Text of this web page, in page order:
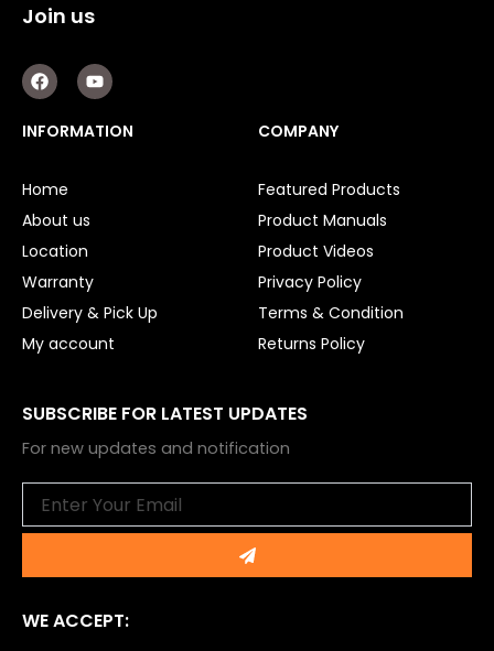
Join us
F
a
c
e
b
k
Y
o
u
t
u
INFORMATION
Home
About us
Location
Warranty
Delivery & Pick Up
My account
COMPANY
Featured Products
Product Manuals
Product Videos
Privacy Policy
Terms & Condition
Returns Policy
SUBSCRIBE FOR LATEST UPDATES
For new updates and notification
Submit
WE ACCEPT: